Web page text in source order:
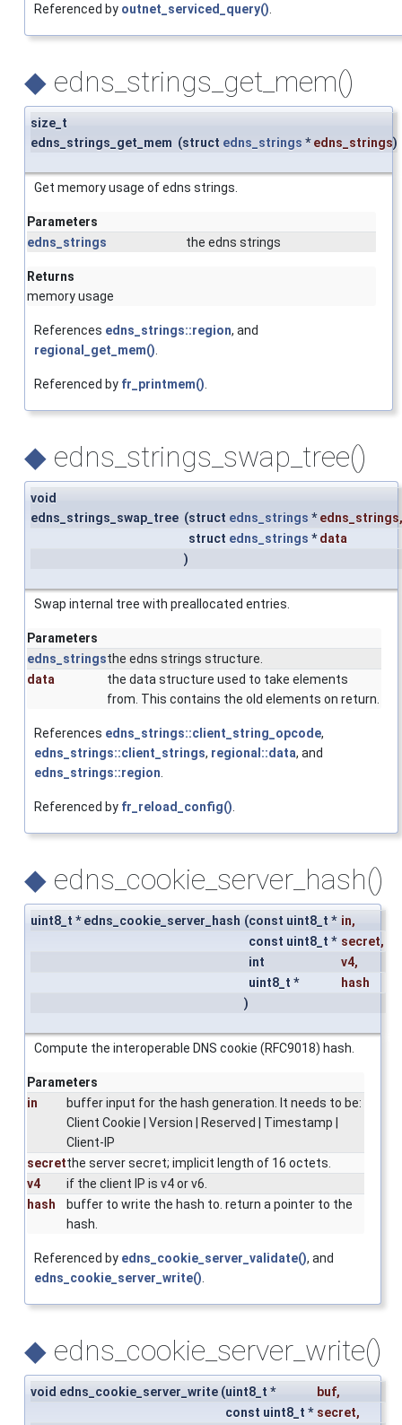
Referenced by outnet_serviced_query().
◆ edns_strings_get_mem()
size_t
edns_strings_get_mem (struct edns_strings *edns_strings)
Get memory usage of edns strings.
Parameters
edns_strings
the edns strings
Returns
memory usage
References edns_strings::region, and
regional_get_mem().
Referenced by fr_printmem().
◆ edns_strings_swap_tree()
void
edns_strings_swap_tree (struct edns_strings *edns_strings,
struct edns_strings *data
)
Swap internal tree with preallocated entries.
Parameters
edns_stringsthe edns strings structure.
data
the data structure used to take elements
from. This contains the old elements on return.
References edns_strings::client_string_opcode,
edns_strings::client_strings, regional::data, and
edns_strings::region.
Referenced by fr_reload_config().
◆ edns_cookie_server_hash()
uint8_t * edns_cookie_server_hash (const uint8_t * in,
const uint8_t * secret,
int
v4,
uint8_t *
hash
)
Compute the interoperable DNS cookie (RFC9018) hash.
Parameters
in
buffer input for the hash generation. It needs to be:
Client Cookie | Version | Reserved | Timestamp |
Client-IP
secretthe server secret; implicit length of 16 octets.
v4
if the client IP is v4 or v6.
hash
buffer to write the hash to. return a pointer to the
hash.
Referenced by edns_cookie_server_validate(), and
edns_cookie_server_write().
◆ edns_cookie_server_write()
void edns_cookie_server_write (uint8_t * buf,
const uint8_t * secret,